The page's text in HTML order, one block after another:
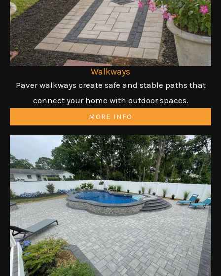
Walkways
Paver walkways create safe and stable paths that
connect your home with outdoor spaces.
MORE INFO